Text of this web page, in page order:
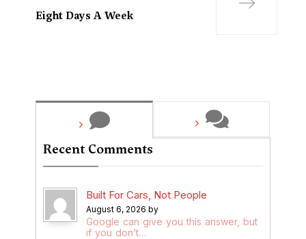
Eight Days A Week
Recent Comments
Built For Cars, Not People
August 6, 2026 by
Google can give you this answer, but
if you don’t…